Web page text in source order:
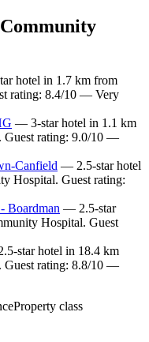
hotel in 1.7 km from
rating: 8.4/10 — Very
— 3-star hotel in 1.1 km
Guest rating: 9.0/10 —
Canfield — 2.5-star hotel
Hospital. Guest rating:
Boardman — 2.5-star
Hospital. Guest
star hotel in 18.4 km
Guest rating: 8.8/10 —
Property class